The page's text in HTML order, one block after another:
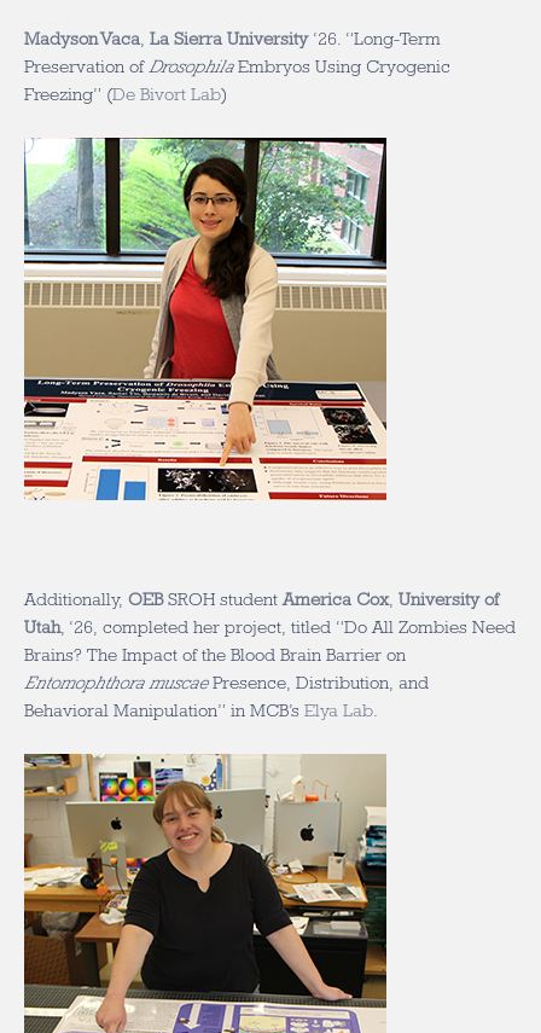
Madyson Vaca La Sierra University‘26. “Long-Term
Preservation ofDrosophilaEmbryos Using Cryogenic
Freezing” (De Bivort Lab)
Additionally, OEBSROH student America Cox University of
Utah, ‘26, completed her project, titled “Do All Zombies Need
Brains? The Impact of the Blood Brain Barrier on
Entomophthora muscaePresence, Distribution, and
Behavioral Manipulation” in MCB’s Elya Lab